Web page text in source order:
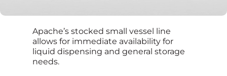
Apache’s stocked small vessel line
allows for immediate availability for
liquid dispensing and general storage
needs.